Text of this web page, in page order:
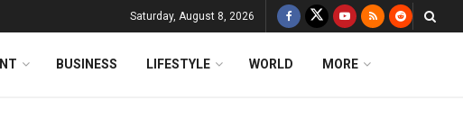
Saturday, August 8, 2026
BUSINESS LIFESTYLE WORLD MORE